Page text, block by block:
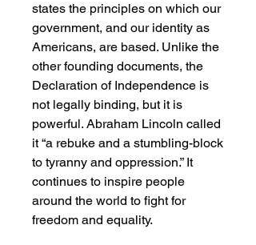
states the principles on which our
government, and our identity as
Americans, are based. Unlike the
other founding documents, the
Declaration of Independence is
not legally binding, but it is
powerful. Abraham Lincoln called
it “a rebuke and a stumbling-block
to tyranny and oppression.” It
continues to inspire people
around the world to fight for
freedom and equality.